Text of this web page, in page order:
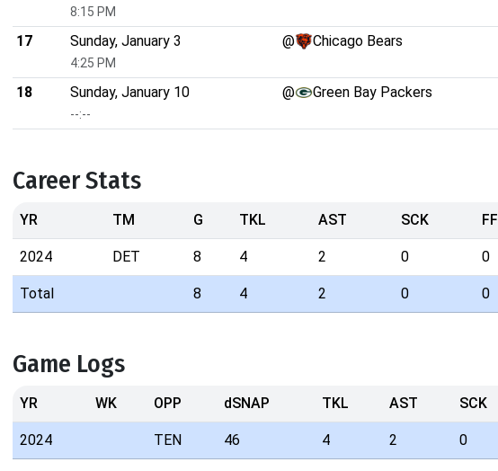
8:15 PM
17
Sunday, January 3
4:25 PM
@ Chicago Bears
18
Sunday, January 10
--:--
@ Green Bay Packers
Career Stats
YR TM G TKL AST SCK FF
2024 DET 8 4 2 0 0
Total 8 4 2 0 0
Game Logs
YR WK OPP dSNAP TKL AST SCK
2024 TEN 46 4 2 0